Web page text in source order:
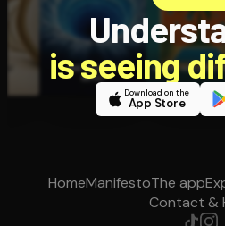
is seeing
Download on the
App Store
HomeManifestoThe app
Contact &